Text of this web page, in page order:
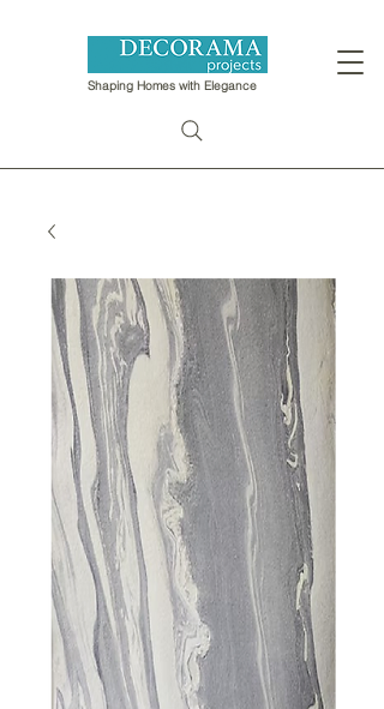
Shaping Homes with Elegance